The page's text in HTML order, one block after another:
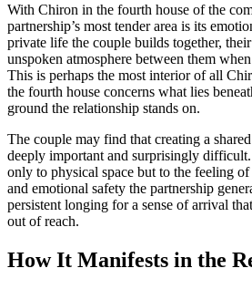
With Chiron in the fourth house of the
partnership’s most tender area is its
private life the couple builds together,
unspoken atmosphere between them
This is perhaps the most interior of all
the fourth house concerns what lies
ground the relationship stands on.
The couple may find that creating a
deeply important and surprisingly
only to physical space but to the feeling
and emotional safety the partnership
persistent longing for a sense of arrival
out of reach.
How It Manifests in the